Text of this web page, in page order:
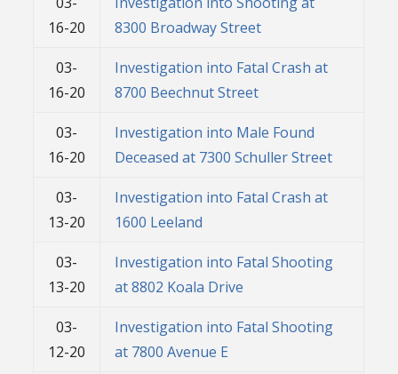
16-20
8300 Broadway Street
03-
16-20
Investigation into Fatal Crash at
8700 Beechnut Street
03-
16-20
Investigation into Male Found
Deceased at 7300 Schuller Street
03-
13-20
Investigation into Fatal Crash at
1600 Leeland
03-
13-20
Investigation into Fatal Shooting
at 8802 Koala Drive
03-
12-20
Investigation into Fatal Shooting
at 7800 Avenue E